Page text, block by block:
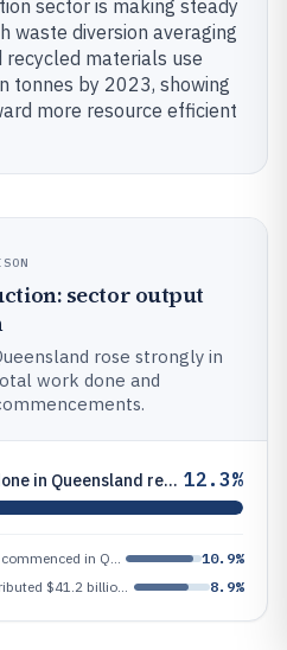
sector is making steady
waste diversion averaging
materials use
tonnes by 2023, showing
more resource efficient
sector output
rose strongly in
work done and
Total construction work done in Queensland reached $62.4 billion in 2022-23, up 12.3% from prior year 12.3%
10.9%
8.9%